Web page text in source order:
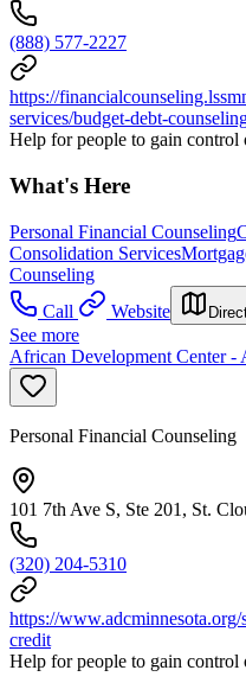
(888) 577-2227
https://
services/budget-debt-
Help for people to gain control
What's Here
Personal Financial Counseling
Consolidation Services
Counseling
Call
Website
See more
African Development Center -
Personal Financial Counseling
101 7th Ave S, Ste 201, St.
(320) 204-5310
https://
credit
Help for people to gain control